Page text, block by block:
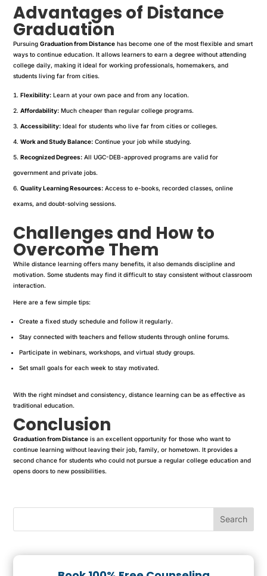
Advantages of Distance
Graduation
PursuingGraduation from Distance has become one of the most flexible and smart
ways to continue education. It allows learners to earn a degree without attending
college daily, making it ideal for working professionals, homemakers, and
students living far from cities.
Flexibility: Learn at your own pace and from any location.
Affordability: Much cheaper than regular college programs.
Accessibility: Ideal for students who live far from cities or colleges.
Work and Study Balance: Continue your job while studying.
Recognized Degrees: All UGC-DEB-approved programs are valid for
government and private jobs.
Quality Learning Resources: Access to e-books, recorded classes, online
exams, and doubt-solving sessions.
Challenges and How to
Overcome Them
While distance learning offers many benefits, it also demands discipline and
motivation. Some students may find it difficult to stay consistent without classroom
interaction.
Here are a few simple tips:
Create a fixed study schedule and follow it regularly.
Stay connected with teachers and fellow students through online forums.
Participate in webinars, workshops, and virtual study groups.
Set small goals for each week to stay motivated.
With the right mindset and consistency, distance learning can be as effective as
traditional education.
Conclusion
Graduation from Distance is an excellent opportunity for those who want to
continue learning without leaving their job, family, or hometown. It provides a
second chance for students who could not pursue a regular college education and
opens doors to new possibilities.